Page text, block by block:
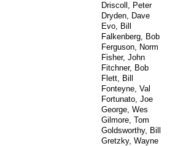
Driscoll, Peter
Dryden, Dave
Evo, Bill
Falkenberg, Bob
Ferguson, Norm
Fisher, John
Fitchner, Bob
Flett, Bill
Fonteyne, Val
Fortunato, Joe
George, Wes
Gilmore, Tom
Goldsworthy, Bill
Gretzky, Wayne